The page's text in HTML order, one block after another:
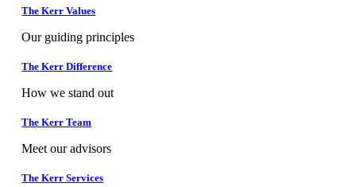
The Kerr Values
Our guiding principles
The Kerr Difference
How we stand out
The Kerr Team
Meet our advisors
The Kerr Services